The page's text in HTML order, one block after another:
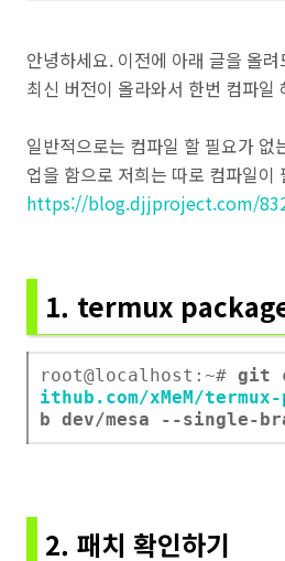
안녕하세요. 이전에 아래 글을 올
최신 버전이 올라와서 한번 컴파일
일반적으로는 컴파일 할 필요가
업을 함으로 저희는 따로 컴파일이
https://blog.djjproject.com/
1. termux
root@localhost:~# git
ithub.com/xMeM/
b dev/mesa --single-
2. 패치 확인하기